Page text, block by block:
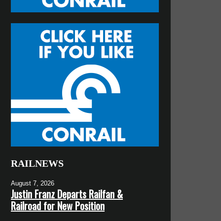
RAILNEWS
August 7, 2026
Justin Franz Departs Railfan &
Railroad for New Position